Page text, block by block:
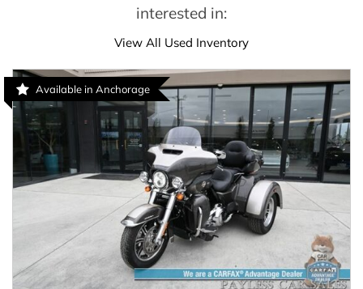
interested in:
View All Used Inventory
Available in Anchorage